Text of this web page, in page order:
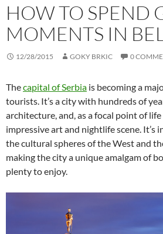
HOW TO SPEND
MOMENTS IN
12/28/2015 GOKY BRKIC 0
Thecapital of Serbia is becoming a
tourists. It’s a city with hundreds of
architecture, and, as a focal point of life
impressive art and nightlife scene. It’s
the cultural spheres of the West and
making the city a unique amalgam of
plenty to enjoy.